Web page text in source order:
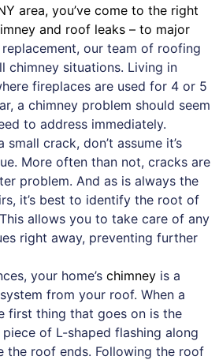
area, you’ve come to the right
and roof leaks – to major
our team of roofing
chimney situations. Living in
fireplaces are used for 4 or 5
a chimney problem should seem
to address immediately.
small crack, don’t assume it’s
More often than not, cracks are
problem. And as is always the
, it’s best to identify the root of
allows you to take care of any
right away, preventing further
your home’s chimney is a
from your roof. When a
first thing that goes on is the
of L-shaped flashing along
the roof ends. Following the roof